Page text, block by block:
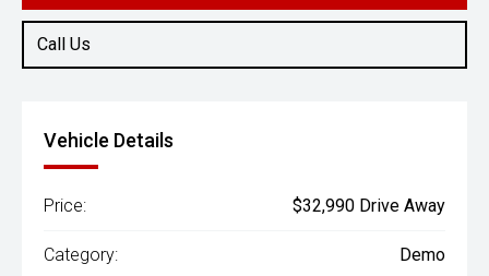
Call Us
Vehicle Details
Price: $32,990 Drive Away
Category: Demo